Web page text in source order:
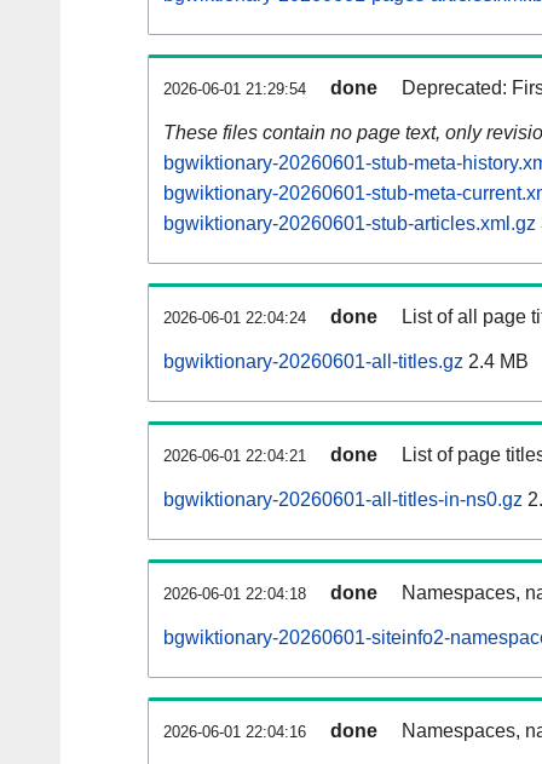
2026-06-01 21:29:54 done Deprecated:
These files contain no page text, only
bgwiktionary-20260601-stub-meta-
bgwiktionary-20260601-stub-meta-
bgwiktionary-20260601-stub-articles.xml.gz
2026-06-01 22:04:24 done List of all page
bgwiktionary-20260601-all-titles.gz 2.4 MB
2026-06-01 22:04:21 done List of page
bgwiktionary-20260601-all-titles-in-ns0.gz
2026-06-01 22:04:18 done Namespaces,
bgwiktionary-20260601-siteinfo2-
2026-06-01 22:04:16 done Namespaces,